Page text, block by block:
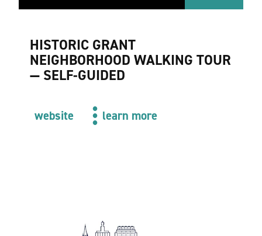
HISTORIC GRANT
NEIGHBORHOOD WALKING TOUR
— SELF-GUIDED
website learn more